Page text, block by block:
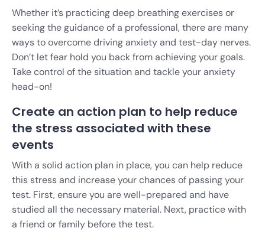
Whether it’s practicing deep breathing exercises or
seeking the guidance of a professional, there are many
ways to overcome driving anxiety and test-day nerves.
Don’t let fear hold you back from achieving your goals.
Take control of the situation and tackle your anxiety
head-on!
Create an action plan to help reduce
the stress associated with these
events
With a solid action plan in place, you can help reduce
this stress and increase your chances of passing your
test. First, ensure you are well-prepared and have
studied all the necessary material. Next, practice with
a friend or family before the test.